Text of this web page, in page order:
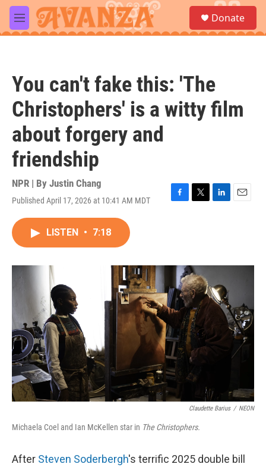
Skip to main content
M
e
a
Donate
You can't fake this: 'The
Christophers' is a witty film
about forgery and
friendship
NPR | By Justin Chang
Published April 17, 2026 at 10:41 AM MDT
F
o
T
r
L
I
E
LISTEN • 7:18
Claudette Barius / NEON
Michaela Coel and Ian McKellen star in The Christophers.
After Steven Soderbergh's terrific 2025 double bill